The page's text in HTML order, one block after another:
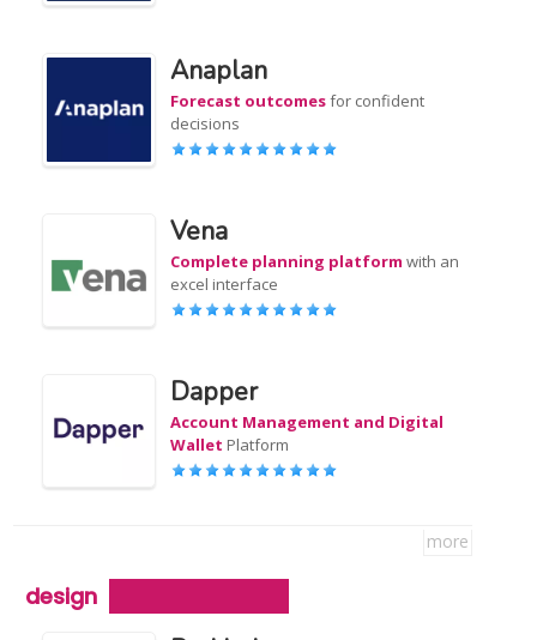
Anaplan
Forecast outcomesfor confident
decisions
Vena
Complete planning platformwith an
excel interface
Dapper
Account Management and Digital
Wallet Platform
more
design